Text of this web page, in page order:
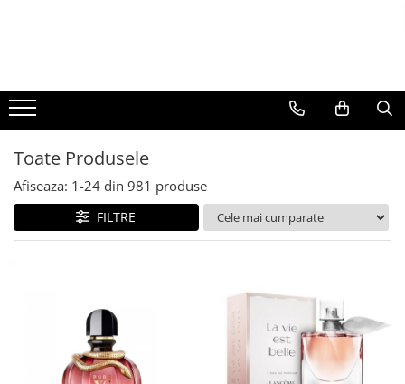
BERE
CAFEA
DEODORANTE
PARFUMURI
Toate Produsele
Afiseaza: 1-24 din 981 produse
FILTRE